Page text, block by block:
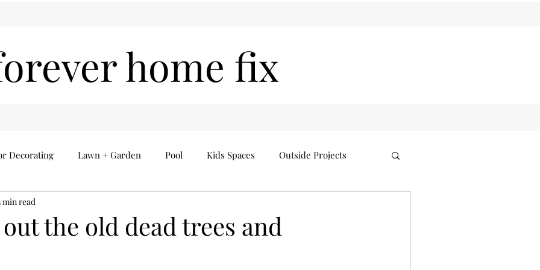
home fix
Decorating Lawn + Garden Pool Kids Spaces Outside Projects
the old dead trees and
min read